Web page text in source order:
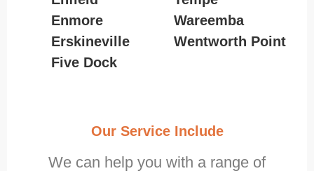
Enmore
Erskineville
Five Dock
Wareemba
Wentworth Point
Our Service Include
We can help you with a range of